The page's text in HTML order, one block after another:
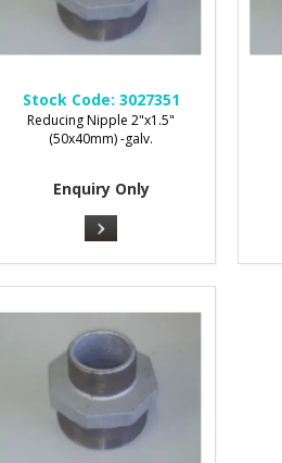
Stock Code: 3027351
Reducing Nipple 2"x1.5"
(50x40mm) -galv.
Enquiry Only